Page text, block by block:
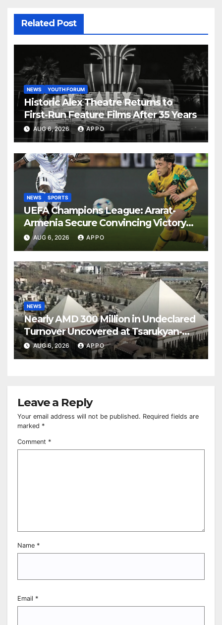
Related Post
NEWS YOUTH FORUM
Historic Alex Theatre Returns to
First-Run Feature Films After 35 Years
AUG 6, 2026 APPO
NEWS SPORTS
UEFA Champions League: Ararat-
Armenia Secure Convincing Victory
Over Shamrock Rovers 2-0
AUG 6, 2026 APPO
NEWS
Nearly AMD 300 Million in Undeclared
Turnover Uncovered at Tsarukyan-
Owned Entertainment Center
AUG 6, 2026 APPO
Leave a Reply
Your email address will not be published. Required fields are
marked *
Comment *
Name *
Email *